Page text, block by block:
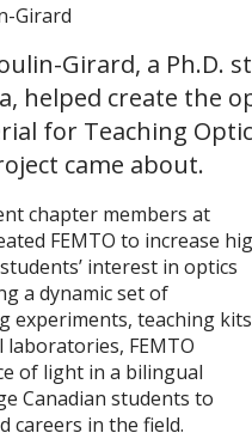
Girard
Girard, a Ph.D.
helped create the
for Teaching
came about.
chapter members at
FEMTO to increase
interest in optics
a dynamic set of
experiments, teaching
FEMTO
of light in a bilingual
Canadian students to
careers in the field.